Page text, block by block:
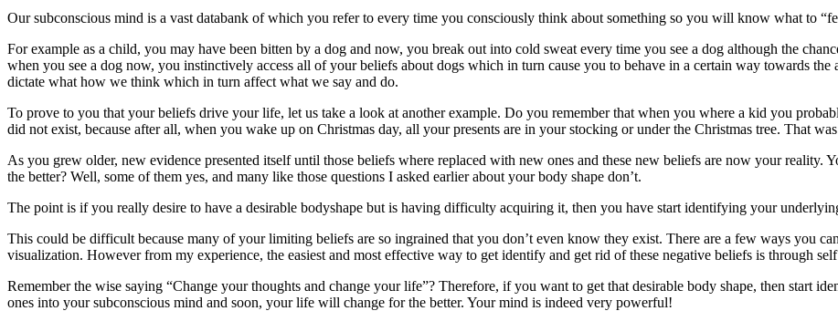
Our subconscious mind is a vast databank of which you refer to every time you consciously think about something so you will know what to
For example as a child, you may have been bitten by a dog and now, you break out into cold sweat every time you see a dog although the
when you see a dog now, you instinctively access all of your beliefs about dogs which in turn cause you to behave in a certain way towards
dictate what how we think which in turn affect what we say and do.
To prove to you that your beliefs drive your life, let us take a look at another example. Do you remember that when you where a kid you
did not exist, because after all, when you wake up on Christmas day, all your presents are in your stocking or under the Christmas tree. That
As you grew older, new evidence presented itself until those beliefs where replaced with new ones and these new beliefs are now your reality.
the better? Well, some of them yes, and many like those questions I asked earlier about your body shape don’t.
The point is if you really desire to have a desirable bodyshape but is having difficulty acquiring it, then you have start identifying your
This could be difficult because many of your limiting beliefs are so ingrained that you don’t even know they exist. There are a few ways you
visualization. However from my experience, the easiest and most effective way to get identify and get rid of these negative beliefs is through
Remember the wise saying “Change your thoughts and change your life”? Therefore, if you want to get that desirable body shape, then start
ones into your subconscious mind and soon, your life will change for the better. Your mind is indeed very powerful!